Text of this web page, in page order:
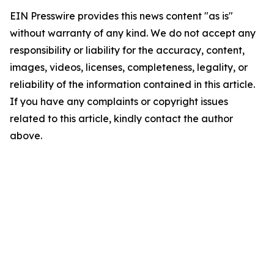
EIN Presswire provides this news content "as is"
without warranty of any kind. We do not accept any
responsibility or liability for the accuracy, content,
images, videos, licenses, completeness, legality, or
reliability of the information contained in this article.
If you have any complaints or copyright issues
related to this article, kindly contact the author
above.